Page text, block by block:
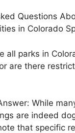
Questions
in Colorado
all parks in
are there
While
are indeed
that specific